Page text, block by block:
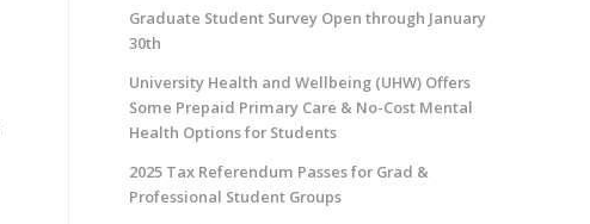
Graduate Student Survey Open through January
30th
University Health and Wellbeing (UHW) Offers
Some Prepaid Primary Care & No-Cost Mental
Health Options for Students
2025 Tax Referendum Passes for Grad &
Professional Student Groups